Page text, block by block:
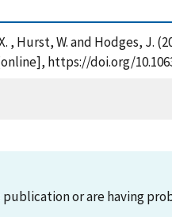
X. , Hurst, W. and
https://doi.org/
or are having